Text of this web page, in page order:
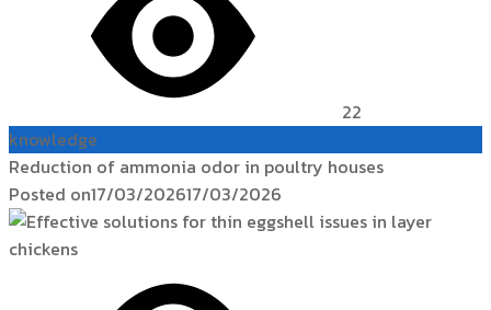
22
knowledge
Reduction of ammonia odor in poultry houses
Posted on17/03/202617/03/2026